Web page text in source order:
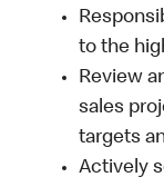
to the
Review
sales
targets
Actively